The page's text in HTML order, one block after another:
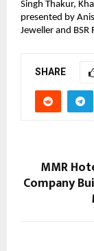
Singh Thakur,
presented by
Jeweller and
SHARE
MMR
Company